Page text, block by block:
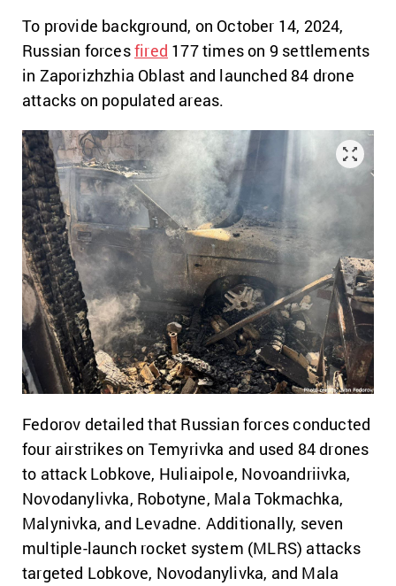
To provide background, on October 14, 2024,
Russian forcesfired 177 times on 9 settlements
in Zaporizhzhia Oblast and launched 84 drone
attacks on populated areas.
Fedorov detailed that Russian forces conducted
four airstrikes on Temyrivka and used 84 drones
to attack Lobkove, Huliaipole, Novoandriivka,
Novodanylivka, Robotyne, Mala Tokmachka,
Malynivka, and Levadne. Additionally, seven
multiple-launch rocket system (MLRS) attacks
targeted Lobkove, Novodanylivka, and Mala